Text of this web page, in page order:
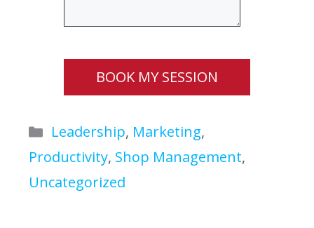
BOOK MY SESSION
Categories
Leadership, Marketing,
Productivity, Shop Management,
Uncategorized